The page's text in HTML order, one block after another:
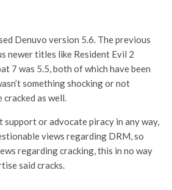
Denuvo version 5.6. The previous
newer titles like Resident Evil 2
7 was 5.5, both of which have been
something shocking or not
as well.
support or advocate piracy in any way,
views regarding DRM, so
regarding cracking, this in no way
said cracks.